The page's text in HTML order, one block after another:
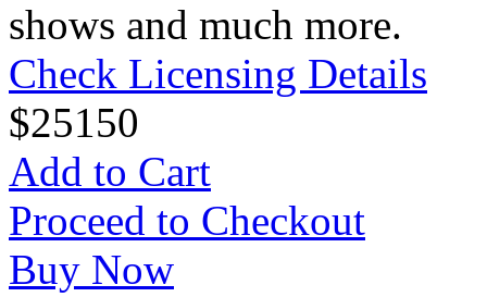
shows and much more.
Check Licensing Details
$25150
Add to Cart
Proceed to Checkout
Buy Now